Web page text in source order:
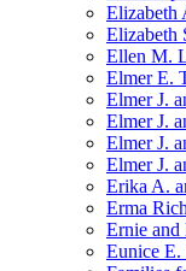
Elizabeth
Elizabeth
Ellen M.
Elmer E.
Elmer J.
Elmer J.
Elmer J.
Elmer J.
Erika A.
Erma
Ernie
Eunice E.